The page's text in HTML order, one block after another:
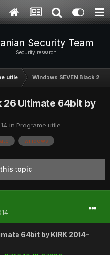
Security Team
Security research
utile Windows SEVEN Black 26
26 Ultimate 64bit by
in Programe utile
windows
topic
64bit by KIRK 2014-